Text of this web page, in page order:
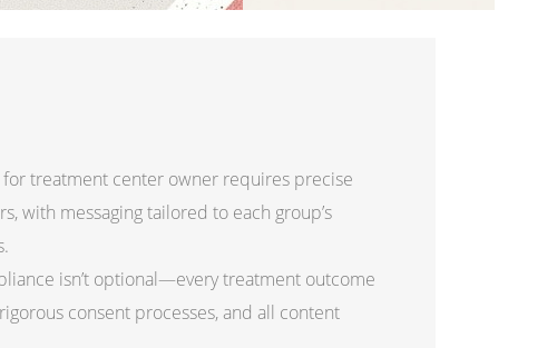
treatment center owner requires precise
with messaging tailored to each group’s
isn’t optional—every treatment outcome
consent processes, and all content